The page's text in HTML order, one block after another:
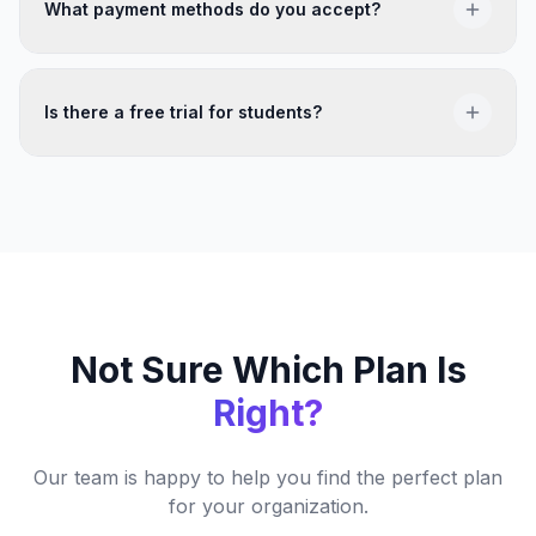
all paid plans. Contact us with your nonprofit
What payment methods do you accept?
can arrange invoicing for Enterprise plans.
Is there a free trial for students?
Not Sure Which Plan Is
Right?
Our team is happy to help you find the perfect plan
for your organization.